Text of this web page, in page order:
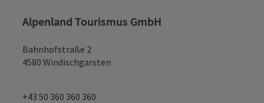
Alpenland Tourismus GmbH
Bahnhofstraße 2
4580 Windischgarsten
+43 50 360 360 360